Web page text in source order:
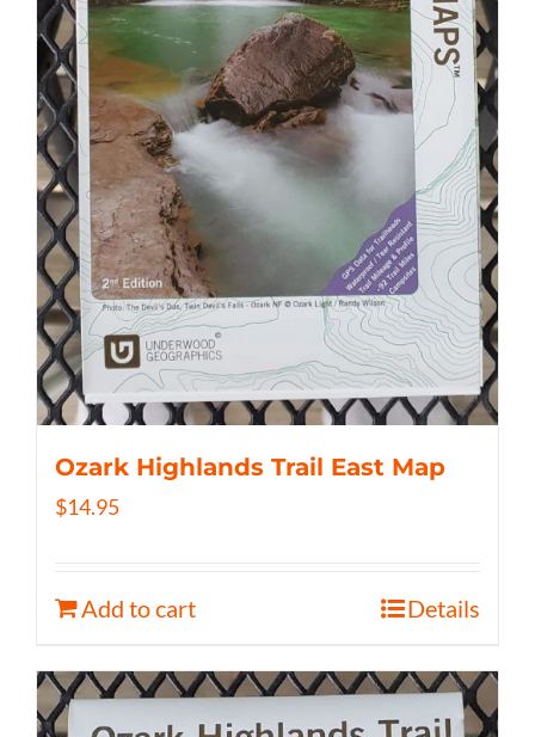
Ozark Highlands Trail East Map
$14.95
Add to cart Details